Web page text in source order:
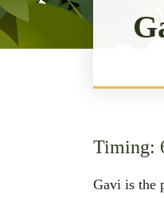
Timing:
Gavi is the